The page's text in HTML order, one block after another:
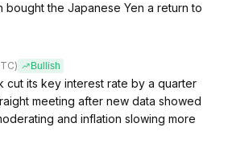
bought the Japanese Yen a return to
Bullish
cut its key interest rate by a quarter
meeting after new data showed
and inflation slowing more